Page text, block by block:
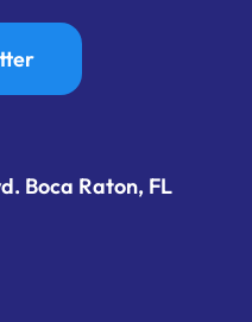
Boca Raton, FL